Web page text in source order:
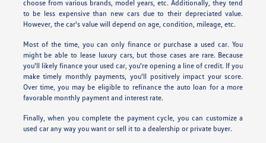
choose from various brands, model years, etc. Additionally, they tend
to be less expensive than new cars due to their depreciated value.
However, the car's value will depend on age, condition, mileage, etc.
Most of the time, you can only finance or purchase a used car. You
might be able to lease luxury cars, but those cases are rare. Because
you'll likely finance your used car, you're opening a line of credit. If you
make timely monthly payments, you'll positively impact your score.
Over time, you may be eligible to refinance the auto loan for a more
favorable monthly payment and interest rate.
Finally, when you complete the payment cycle, you can customize a
used car any way you want or sell it to a dealership or private buyer.